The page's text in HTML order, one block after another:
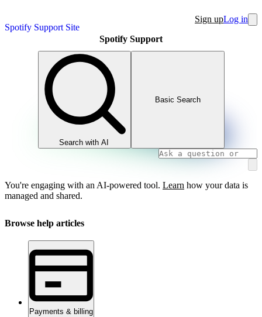
Spotify Support Site
Sign upLog in
Spotify Support
Search with AI
Basic Search
You're engaging with an AI-powered tool. Learn how your data is
managed and shared.
Browse help articles
Payments & billing